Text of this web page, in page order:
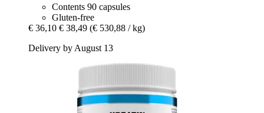
Contents 90 capsules
Gluten-free
€ 36,10 € 38,49 (€ 530,88 / kg)
Delivery by August 13